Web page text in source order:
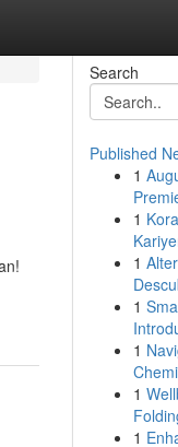
Search
Published
1
1
1
1
1
1
1